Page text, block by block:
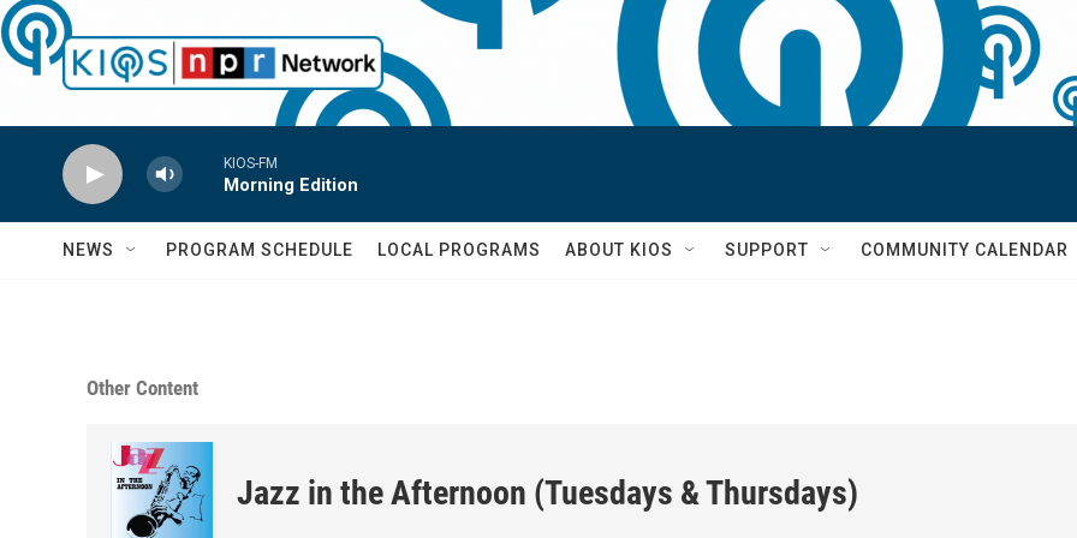
Skip to main content
KIOS-FM
Morning Edition
NEWS PROGRAM SCHEDULE LOCAL PROGRAMS ABOUT KIOS SUPPORT COMMUNITY CALENDAR
Other Content
Jazz in the Afternoon (Tuesdays & Thursdays)